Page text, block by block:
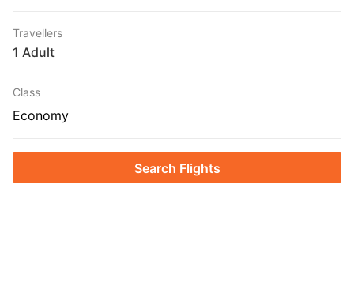
Travellers
1 Adult
Class
Economy